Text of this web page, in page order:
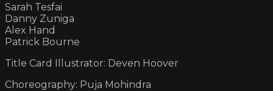
Sarah Tesfai
Danny Zuniga
Alex Hand
Patrick Bourne
Title Card Illustrator: Deven Hoover
Choreography: Puja Mohindra